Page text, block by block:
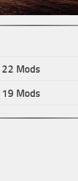
22 Mods
19 Mods